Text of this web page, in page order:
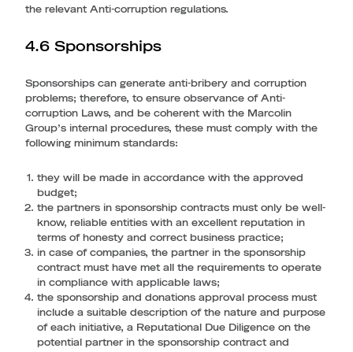
the relevant Anti-corruption regulations.
4.6 Sponsorships
Sponsorships can generate anti-bribery and corruption
problems; therefore, to ensure observance of Anti-
corruption Laws, and be coherent with the Marcolin
Group’s internal procedures, these must comply with the
following minimum standards:
they will be made in accordance with the approved
budget;
the partners in sponsorship contracts must only be well-
know, reliable entities with an excellent reputation in
terms of honesty and correct business practice;
in case of companies, the partner in the sponsorship
contract must have met all the requirements to operate
in compliance with applicable laws;
the sponsorship and donations approval process must
include a suitable description of the nature and purpose
of each initiative, a Reputational Due Diligence on the
potential partner in the sponsorship contract and